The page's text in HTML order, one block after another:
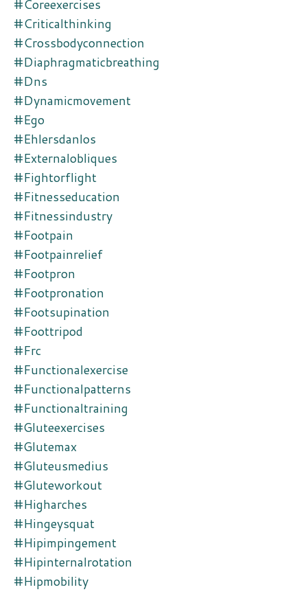
#coreexercises
#criticalthinking
#crossbodyconnection
#diaphragmaticbreathing
#dns
#dynamicmovement
#ego
#ehlersdanlos
#externalobliques
#fightorflight
#fitnesseducation
#fitnessindustry
#footpain
#footpainrelief
#footpron
#footpronation
#footsupination
#foottripod
#frc
#functionalexercise
#functionalpatterns
#functionaltraining
#gluteexercises
#glutemax
#gluteusmedius
#gluteworkout
#higharches
#hingeysquat
#hipimpingement
#hipinternalrotation
#hipmobility